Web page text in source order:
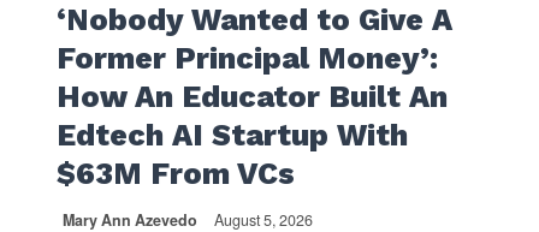
‘Nobody Wanted to Give A
Former Principal Money’:
How An Educator Built An
Edtech AI Startup With
$63M From VCs
Mary Ann Azevedo August 5, 2026